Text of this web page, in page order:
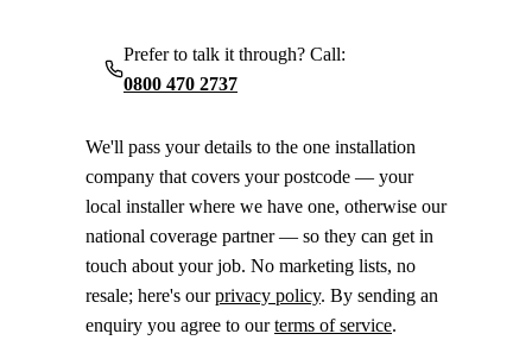
Prefer to talk it through? Call:
0800 470 2737
We'll pass your details to the one installation
company that covers your postcode — your
local installer where we have one, otherwise our
national coverage partner — so they can get in
touch about your job. No marketing lists, no
resale; here's ourprivacy policy. By sending an
enquiry you agree to ourterms of service.